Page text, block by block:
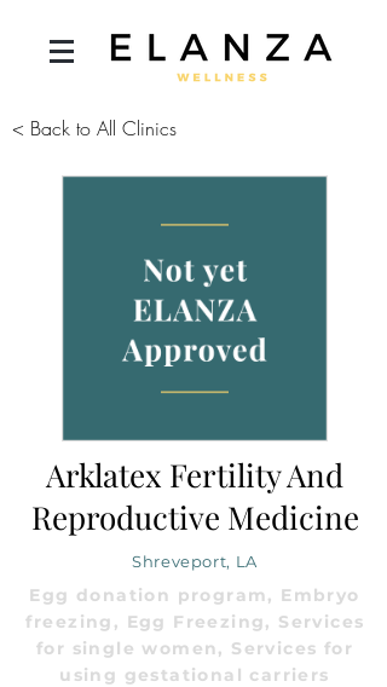
< Back to All Clinics
Arklatex Fertility And
Reproductive Medicine
Shreveport, LA
Egg donation program, Embryo
freezing, Egg Freezing, Services
for single women, Services for
using gestational carriers